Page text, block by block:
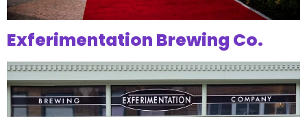
Exferimentation Brewing Co.